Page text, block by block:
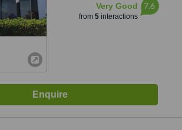
Very Good
from 5interactions
7.6